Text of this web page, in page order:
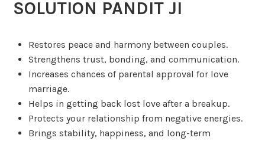
SOLUTION PANDIT JI
Restores peace and harmony between couples.
Strengthens trust, bonding, and communication.
Increases chances of parental approval for love
marriage.
Helps in getting back lost love after a breakup.
Protects your relationship from negative energies.
Brings stability, happiness, and long-term